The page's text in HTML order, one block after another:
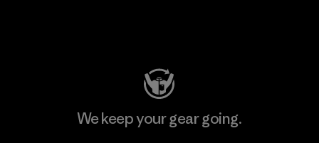
We keep your gear going.